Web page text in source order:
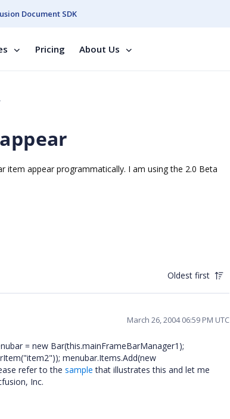
Document SDK
Pricing About Us
item appear programmatically. I am using the 2.0 Beta
Oldest first
March 26, 2004 06:59 PM UTC
= new Bar(this.mainFrameBarManager1);
menubar.Items.Add(new
refer to the sample that illustrates this and let me
Inc.